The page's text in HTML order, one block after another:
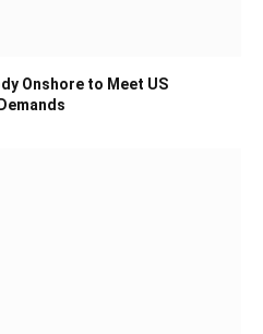
Onshore to Meet US